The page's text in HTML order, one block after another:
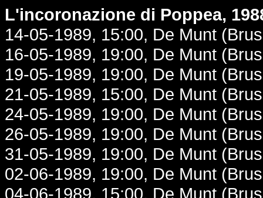
L'incoronazione di Poppea,
14-05-1989, 15:00, De Munt
16-05-1989, 19:00, De Munt
19-05-1989, 19:00, De Munt
21-05-1989, 15:00, De Munt
24-05-1989, 19:00, De Munt
26-05-1989, 19:00, De Munt
31-05-1989, 19:00, De Munt
02-06-1989, 19:00, De Munt
04-06-1989, 15:00, De Munt